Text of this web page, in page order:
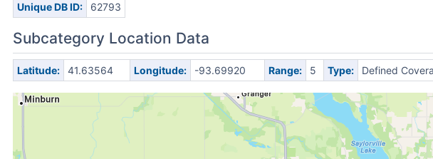
Unique DB ID: 62793
Subcategory Location Data
Latitude: 41.63564 Longitude: -93.69920 Range: 5 Type: Defined